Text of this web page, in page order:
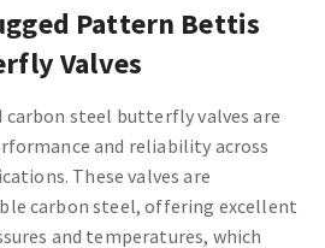
Pattern Bettis
Valves
carbon steel butterfly valves are
and reliability across
These valves are
carbon steel, offering excellent
and temperatures, which